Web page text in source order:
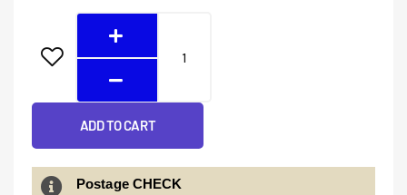
$699.00.
$629.53.
quantity
ADD TO CART
Postage CHECK